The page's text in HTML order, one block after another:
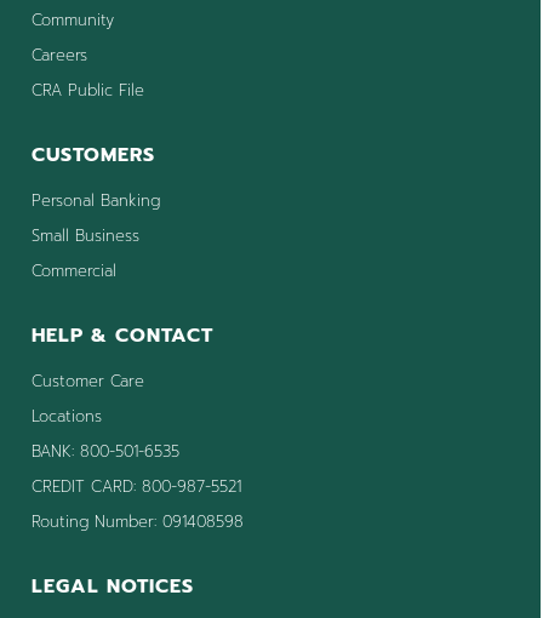
Community
Careers
CRA Public File
CUSTOMERS
Personal Banking
Small Business
Commercial
HELP & CONTACT
Customer Care
Locations
BANK: 800-501-6535
CREDIT CARD: 800-987-5521
Routing Number: 091408598
LEGAL NOTICES